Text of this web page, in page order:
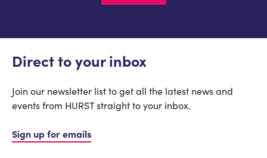
Direct to your inbox
Join our newsletter list to get all the latest news and
events from HURST straight to your inbox.
Sign up for emails